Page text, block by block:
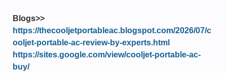
Blogs>>
https://thecooljetportableac.blogspot.com/2026/07/c
ooljet-portable-ac-review-by-experts.html
https://sites.google.com/view/cooljet-portable-ac-
buy/